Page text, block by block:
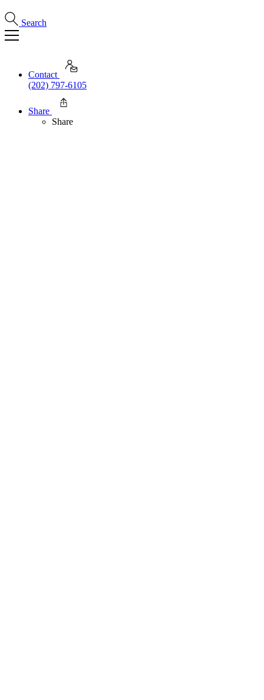
Search
Contact
(202) 797-6105
Share
Share